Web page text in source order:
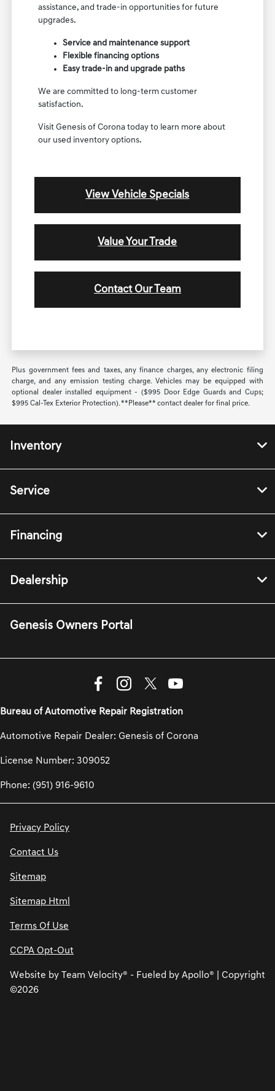
assistance, and trade-in opportunities for future
upgrades.
Service and maintenance support
Flexible financing options
Easy trade-in and upgrade paths
We are committed to long-term customer
satisfaction.
Visit Genesis of Corona today to learn more about
our used inventory options.
View Vehicle Specials
Value Your Trade
Contact Our Team
Plus government fees and taxes, any finance charges, any electronic filing
charge, and any emission testing charge. Vehicles may be equipped with
optional dealer installed equipment - ($995 Door Edge Guards and Cups;
$995 Cal-Tex Exterior Protection). **Please** contact dealer for final price.
Inventory
Service
Financing
Dealership
Genesis Owners Portal
Bureau of Automotive Repair Registration
Automotive Repair Dealer: Genesis of Corona
License Number: 309052
Phone: (951) 916-9610
Privacy Policy
Contact Us
Sitemap
Sitemap Html
Terms Of Use
CCPA Opt-Out
Website by Team Velocity® - Fueled by Apollo® | Copyright
©2026